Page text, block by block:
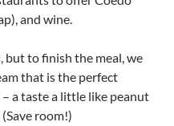
and wine.
but to finish the meal, we
that is the perfect
a taste a little like peanut
room!)